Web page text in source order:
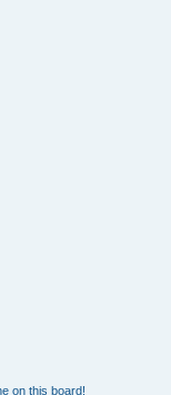
on this board!